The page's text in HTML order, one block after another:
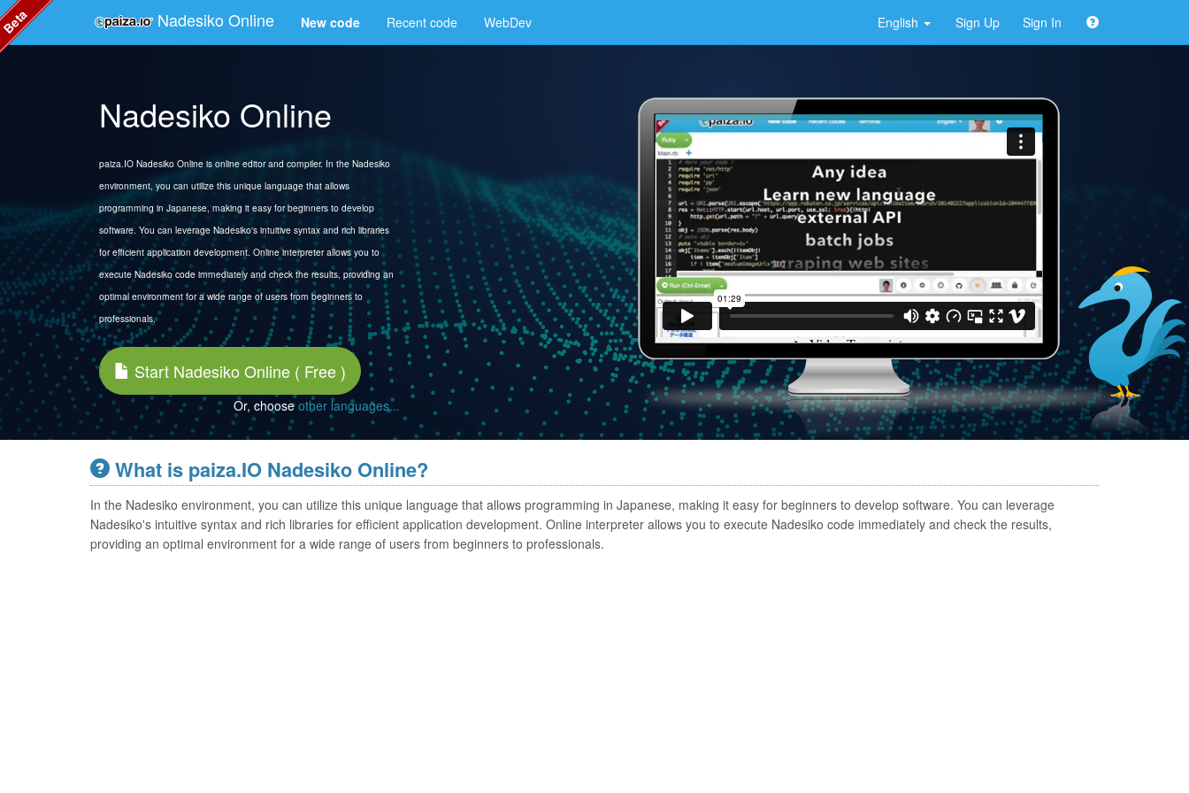
Nadesiko Online New code Recent code WebDev English Sign Up Sign In
Nadesiko Online
paiza.IO Nadesiko Online is online editor and compiler. In the Nadesiko
environment, you can utilize this unique language that allows
programming in Japanese, making it easy for beginners to develop
software. You can leverage Nadesiko's intuitive syntax and rich libraries
for efficient application development. Online interpreter allows you to
execute Nadesiko code immediately and check the results, providing an
optimal environment for a wide range of users from beginners to
professionals.
Start Nadesiko Online ( Free )
Or, chooseother languages...
What is paiza.IO Nadesiko Online?
In the Nadesiko environment, you can utilize this unique language that allows programming in Japanese, making it easy for beginners to develop software. You can leverage
Nadesiko's intuitive syntax and rich libraries for efficient application development. Online interpreter allows you to execute Nadesiko code immediately and check the results,
providing an optimal environment for a wide range of users from beginners to professionals.